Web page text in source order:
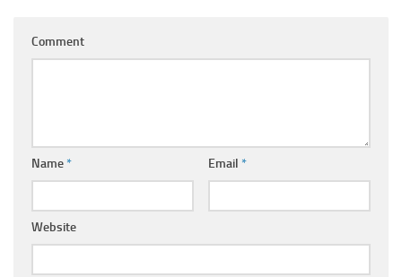
Comment
Name* Email *
Website